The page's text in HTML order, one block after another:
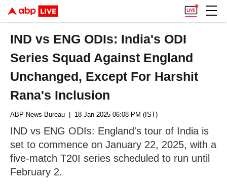
IND vs ENG ODIs: India's ODI
Series Squad Against England
Unchanged, Except For Harshit
Rana's Inclusion
ABP News Bureau | 18 Jan 2025 06:08 PM (IST)
IND vs ENG ODIs: England's tour of India is
set to commence on January 22, 2025, with a
five-match T20I series scheduled to run until
February 2.